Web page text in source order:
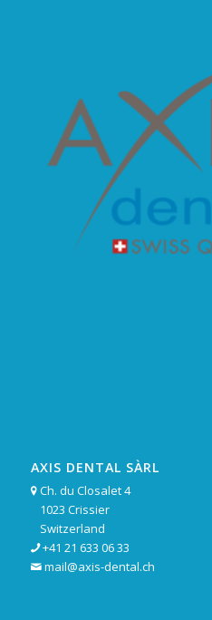
AXIS DENTAL SÀRL
 Ch. du Closalet 4
1023 Crissier
Switzerland
 +41 21 633 06 33
 mail@axis-dental.ch